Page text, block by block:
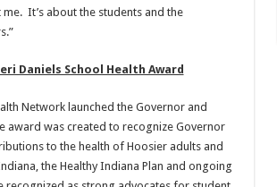
It’s about the students and the
Daniels School Health Award
Network launched the Governor and
award was created to recognize Governor
to the health of Hoosier adults and
the Healthy Indiana Plan and ongoing